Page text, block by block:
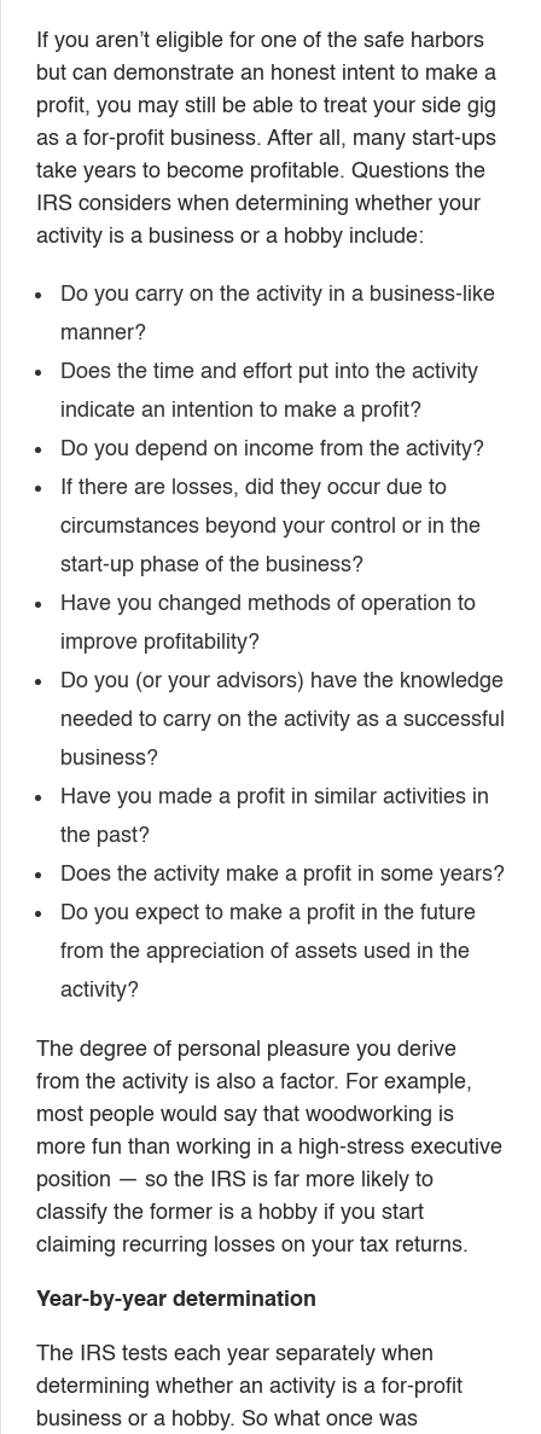
If you aren’t eligible for one of the safe harbors
but can demonstrate an honest intent to make a
profit, you may still be able to treat your side gig
as a for-profit business. After all, many start-ups
take years to become profitable. Questions the
IRS considers when determining whether your
activity is a business or a hobby include:
Do you carry on the activity in a business-like
manner?
Does the time and effort put into the activity
indicate an intention to make a profit?
Do you depend on income from the activity?
If there are losses, did they occur due to
circumstances beyond your control or in the
start-up phase of the business?
Have you changed methods of operation to
improve profitability?
Do you (or your advisors) have the knowledge
needed to carry on the activity as a successful
business?
Have you made a profit in similar activities in
the past?
Does the activity make a profit in some years?
Do you expect to make a profit in the future
from the appreciation of assets used in the
activity?
The degree of personal pleasure you derive
from the activity is also a factor. For example,
most people would say that woodworking is
more fun than working in a high-stress executive
position — so the IRS is far more likely to
classify the former is a hobby if you start
claiming recurring losses on your tax returns.
Year-by-year determination
The IRS tests each year separately when
determining whether an activity is a for-profit
business or a hobby. So what once was